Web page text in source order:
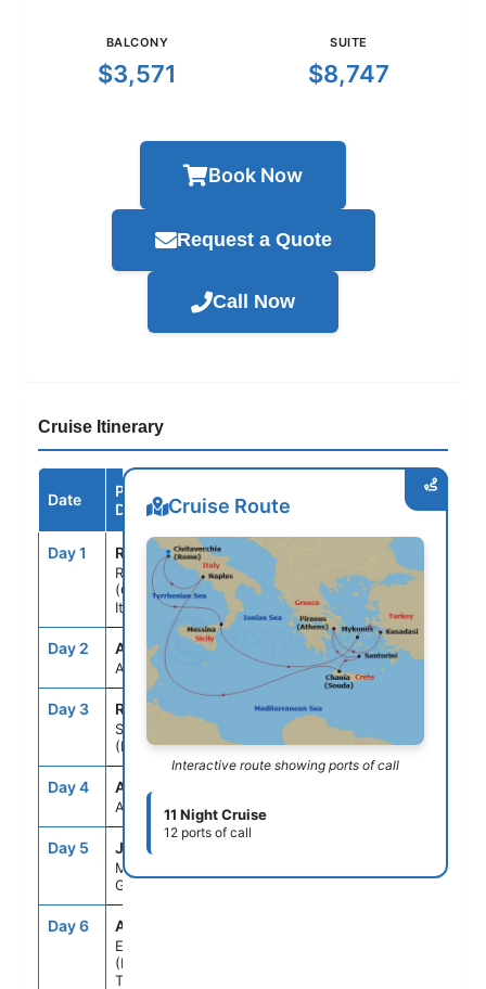
BALCONY
$3,571
SUITE
$8,747
Book Now
Request a Quote
Call Now
Cruise Itinerary
Date
Port /
Destination
Arrive
Day 1 ROM
Rome
(Civitavecchia),
Italy
--
Day 2 ASE
At Sea
--
Day 3 REG
Sicily
(Messina), Italy
8:00AM 6:00PM
Day 4 ASE
At Sea
Day 5 JMK
Mykonos,
Greece
Day 6 ADB
Ephesus
(Kusadasi),
Turkey
Cruise Route
Interactive route showing ports of call
11 Night Cruise
12 ports of call